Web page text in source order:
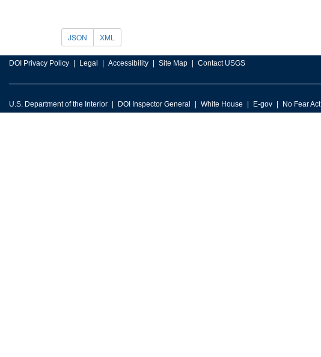
JSON XML
DOI Privacy Policy Legal Accessibility Site Map Contact USGS
U.S. Department of the Interior DOI Inspector General White House E-gov No Fear Act